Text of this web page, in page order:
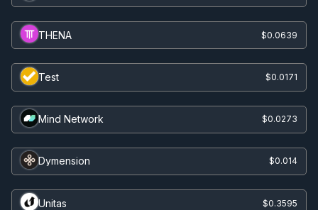
THENA $0.0639
Test $0.0171
Mind Network $0.0273
Dymension $0.014
Unitas $0.3595